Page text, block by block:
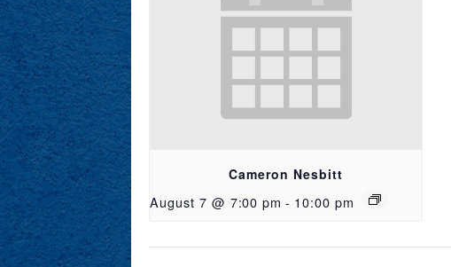
Cameron Nesbitt
August 7 @ 7:00 pm - 10:00 pm